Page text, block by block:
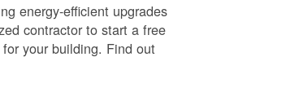
energy-efficient upgrades
contractor to start a free
your building. Find out